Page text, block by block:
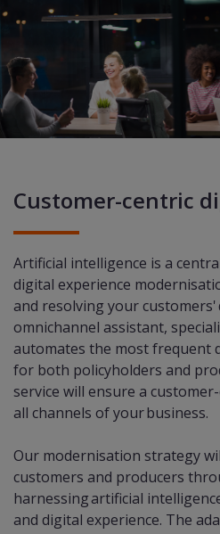
Customer-centric
Artificial intelligence is a
digital experience
and resolving your customers'
omnichannel assistant,
automates the most frequent
for both policyholders and
service will ensure a
all channels of your business.
Our modernisation strategy
customers and producers
harnessing artificial
and digital experience. The